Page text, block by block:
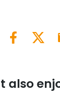
also